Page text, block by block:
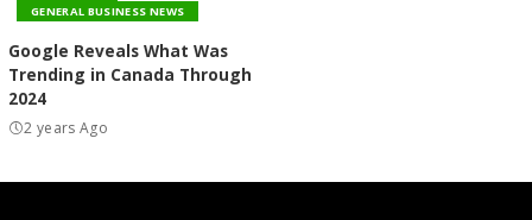
GENERAL BUSINESS NEWS
Google Reveals What Was
Trending in Canada Through
2024
2 years Ago